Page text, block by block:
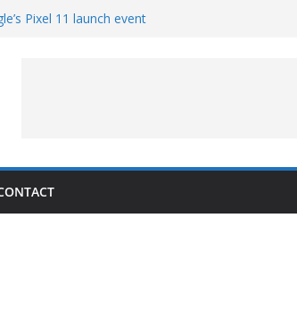
Pixel 11 launch event